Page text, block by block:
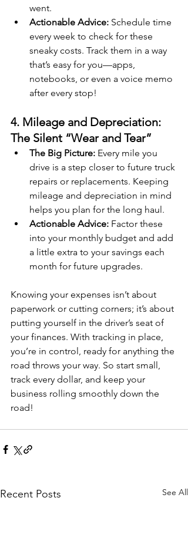
went.
Actionable Advice: Schedule time
every week to check for these
sneaky costs. Track them in a way
that’s easy for you—apps,
notebooks, or even a voice memo
after every stop!
4. Mileage and Depreciation:
The Silent “Wear and Tear”
The Big Picture: Every mile you
drive is a step closer to future truck
repairs or replacements. Keeping
mileage and depreciation in mind
helps you plan for the long haul.
Actionable Advice: Factor these
into your monthly budget and add
a little extra to your savings each
month for future upgrades.
Knowing your expenses isn’t about
paperwork or cutting corners; it’s about
putting yourself in the driver’s seat of
your finances. With tracking in place,
you’re in control, ready for anything the
road throws your way. So start small,
track every dollar, and keep your
business rolling smoothly down the
road!
Recent Posts See All